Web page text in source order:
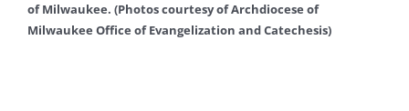
of Milwaukee. (Photos courtesy of Archdiocese of
Milwaukee Office of Evangelization and Catechesis)